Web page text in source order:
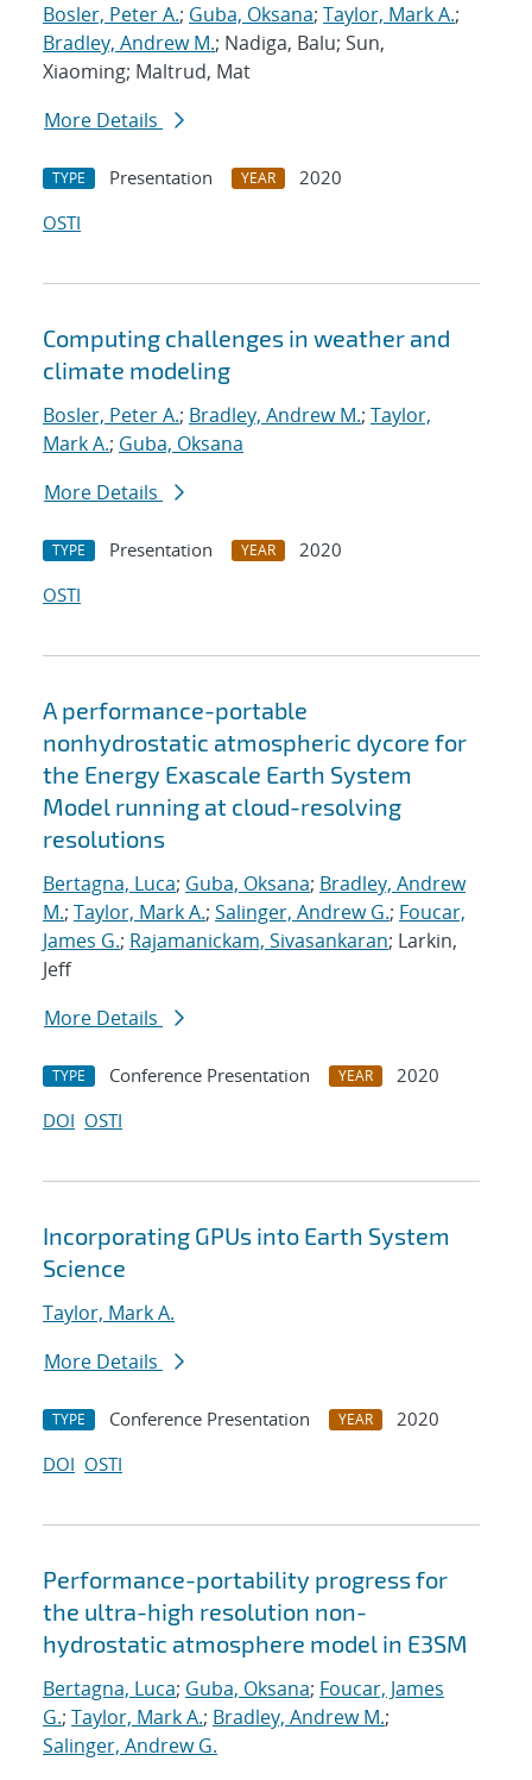
Bosler, Peter A.; Guba, Oksana; Taylor, Mark A.;
Bradley, Andrew M.; Nadiga, Balu; Sun,
Xiaoming; Maltrud, Mat
More Details
TYPE Presentation YEAR
2020
OSTI
Computing challenges in weather and
climate modeling
Bosler, Peter A.; Bradley, Andrew M.; Taylor,
Mark A.; Guba, Oksana
More Details
TYPE Presentation YEAR
2020
OSTI
A performance-portable
nonhydrostatic atmospheric dycore for
the Energy Exascale Earth System
Model running at cloud-resolving
resolutions
Bertagna, Luca; Guba, Oksana; Bradley, Andrew
M.; Taylor, Mark A.; Salinger, Andrew G.; Foucar,
James G.; Rajamanickam, Sivasankaran; Larkin,
Jeff
More Details
TYPE Conference Presentation YEAR
2020
DOI OSTI
Incorporating GPUs into Earth System
Science
Taylor, Mark A.
More Details
TYPE Conference Presentation YEAR
2020
DOI OSTI
Performance-portability progress for
the ultra-high resolution non-
hydrostatic atmosphere model in E3SM
Bertagna, Luca; Guba, Oksana; Foucar, James
G.; Taylor, Mark A.; Bradley, Andrew M.;
Salinger, Andrew G.